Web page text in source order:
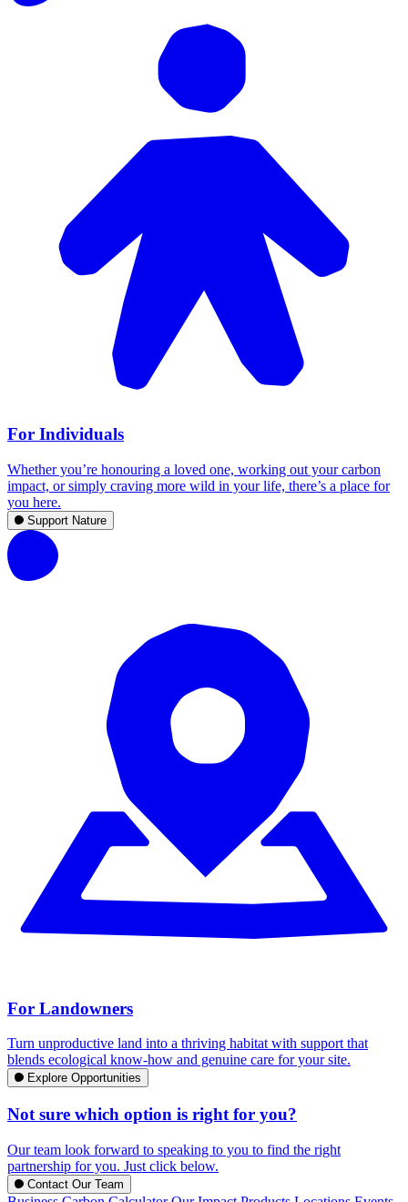
For Individuals
Whether you’re honouring a loved one, working out your carbon
impact, or simply craving more wild in your life, there’s a place for
you here.
Support Nature
For Landowners
Turn unproductive land into a thriving habitat with support that
blends ecological know-how and genuine care for your site.
Explore Opportunities
Not sure which option is right for you?
Our team look forward to speaking to you to find the right
partnership for you. Just click below.
Contact Our Team